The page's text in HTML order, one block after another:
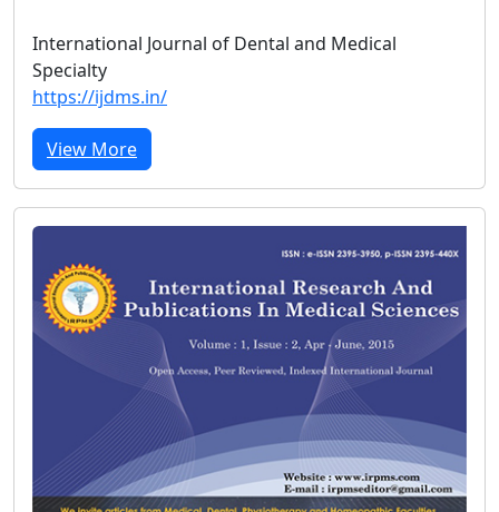
International Journal of Dental and Medical
Specialty
https://ijdms.in/
View More